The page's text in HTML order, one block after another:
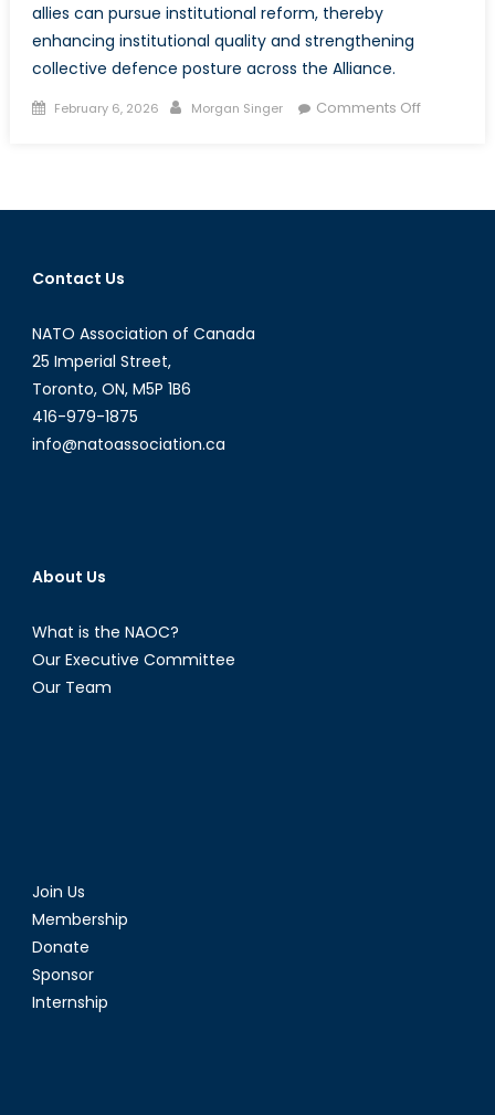
allies can pursue institutional reform, thereby
enhancing institutional quality and strengthening
collective defence posture across the Alliance.
Posted
February 6, 2026 Author
Morgan Singer Comments Offon
Canada
Contact Us
NATO Association of Canada
25 Imperial Street,
Toronto, ON, M5P 1B6
416-979-1875
info@natoassociation.ca
About Us
What is the NAOC?
Our Executive Committee
Our Team
Join Us
Membership
Donate
Sponsor
Internship